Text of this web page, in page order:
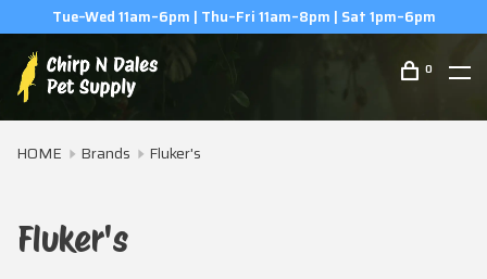
Tue–Wed 11am–6pm | Thu–Fri 11am–8pm | Sat 1pm–6pm
0
HOME Brands Fluker's
Fluker's